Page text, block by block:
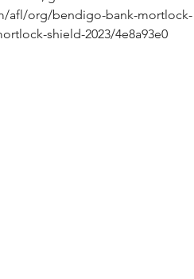
afl/org/bendigo-bank-mortlock-
shield-2023/4e8a93e0